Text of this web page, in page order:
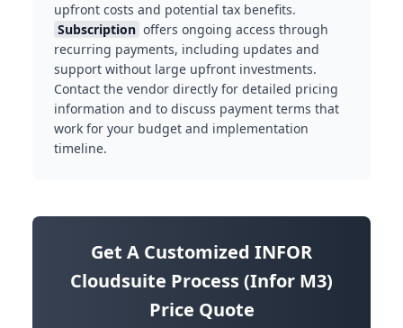
upfront costs and potential tax benefits.
Subscription offers ongoing access through
recurring payments, including updates and
support without large upfront investments.
Contact the vendor directly for detailed pricing
information and to discuss payment terms that
work for your budget and implementation
timeline.
Get A Customized INFOR
Cloudsuite Process (Infor M3)
Price Quote